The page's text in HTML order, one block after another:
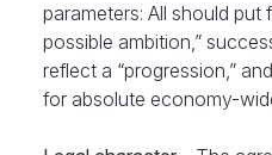
parameters: All should put
possible ambition,”
reflect a “progression,”
for absolute economy-